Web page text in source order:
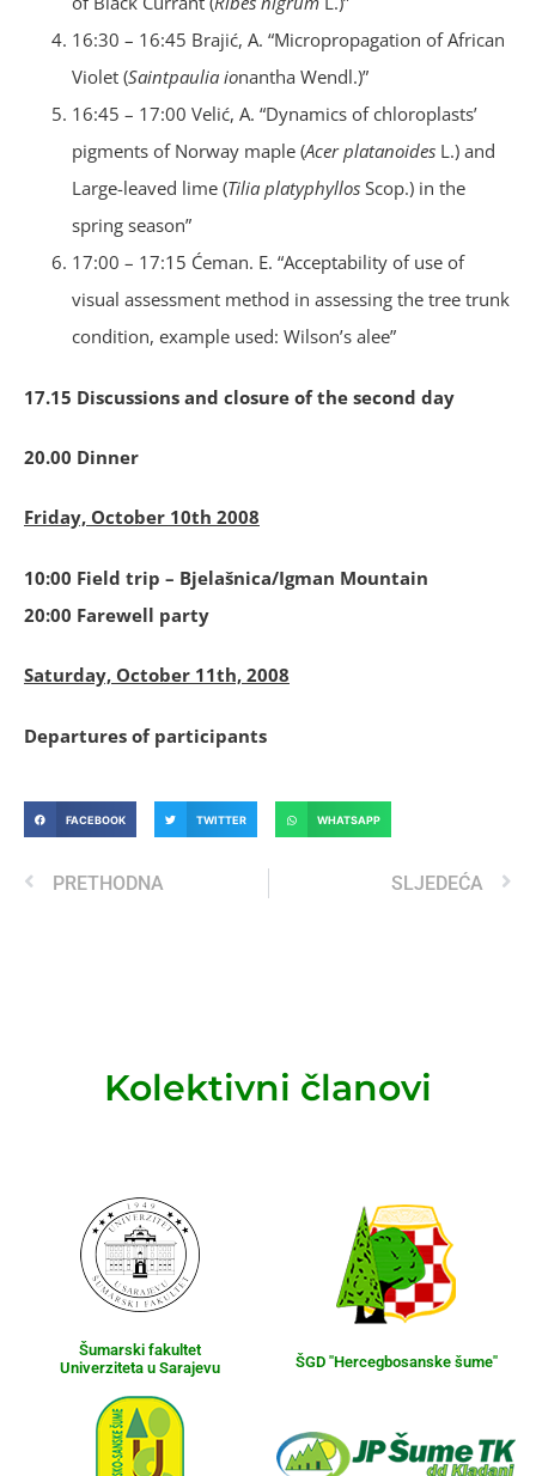
16:30 – 16:45 Brajić, A. “Micropropagation of African
Violet (Saintpaulia ionantha Wendl.)”
16:45 – 17:00 Velić, A. “Dynamics of chloroplasts’
pigments of Norway maple (Acer platanoides L.) and
Large-leaved lime (Tilia platyphyllos Scop.) in the
spring season”
17:00 – 17:15 Ćeman. E. “Acceptability of use of
visual assessment method in assessing the tree trunk
condition, example used: Wilson’s alee”
17.15 Discussions and closure of the second day
20.00 Dinner
Friday, October 10th 2008
10:00 Field trip – Bjelašnica/Igman Mountain
20:00 Farewell party
Saturday, October 11th, 2008
Departures of participants
FACEBOOK TWITTER WHATSAPP
PRETHODNA SLJEDEĆA
Kolektivni članovi
Šumarski fakultet
Univerziteta u Sarajevu
ŠGD "Hercegbosanske šume"